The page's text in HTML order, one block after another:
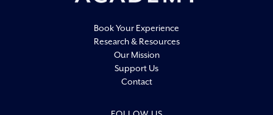
Book Your Experience
Research & Resources
Our Mission
Support Us
Contact